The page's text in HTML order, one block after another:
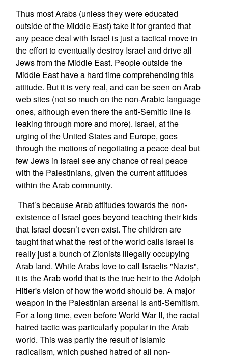
Thus most Arabs (unless they were educated
outside of the Middle East) take it for granted that
any peace deal with Israel is just a tactical move in
the effort to eventually destroy Israel and drive all
Jews from the Middle East. People outside the
Middle East have a hard time comprehending this
attitude. But it is very real, and can be seen on Arab
web sites (not so much on the non-Arabic language
ones, although even there the anti-Semitic line is
leaking through more and more). Israel, at the
urging of the United States and Europe, goes
through the motions of negotiating a peace deal but
few Jews in Israel see any chance of real peace
with the Palestinians, given the current attitudes
within the Arab community.
That’s because Arab attitudes towards the non-
existence of Israel goes beyond teaching their kids
that Israel doesn’t even exist. The children are
taught that what the rest of the world calls Israel is
really just a bunch of Zionists illegally occupying
Arab land. While Arabs love to call Israelis "Nazis",
it is the Arab world that is the true heir to the Adolph
Hitler's vision of how the world should be. A major
weapon in the Palestinian arsenal is anti-Semitism.
For a long time, even before World War II, the racial
hatred tactic was particularly popular in the Arab
world. This was partly the result of Islamic
radicalism, which pushed hatred of all non-